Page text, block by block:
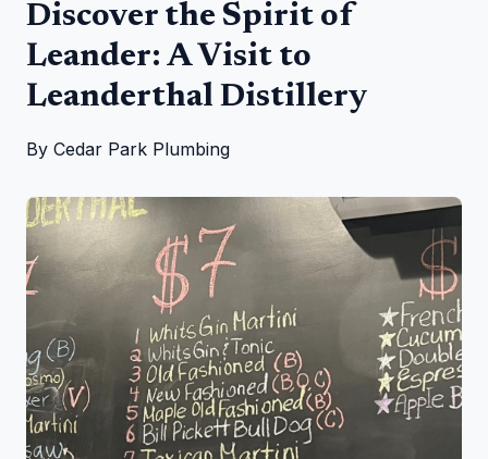
Discover the Spirit of
Leander: A Visit to
Leanderthal Distillery
By Cedar Park Plumbing